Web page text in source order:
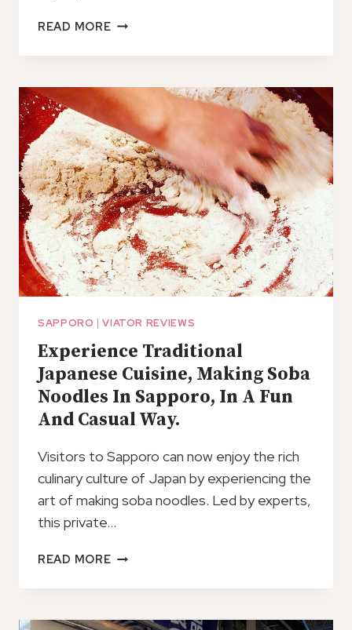
READ MORESAPPORO:
BLUE
&
FURANO
FLOWER
FARM
TRIP
WITH
LUNCH
SAPPORO |VIATOR REVIEWS
Experience Traditional
Japanese Cuisine, Making Soba
Noodles In Sapporo, In A Fun
And Casual Way.
Visitors to Sapporo can now enjoy the rich
culinary culture of Japan by experiencing the
art of making soba noodles. Led by experts,
this private…
READ MOREEXPERIENCE
JAPANESE